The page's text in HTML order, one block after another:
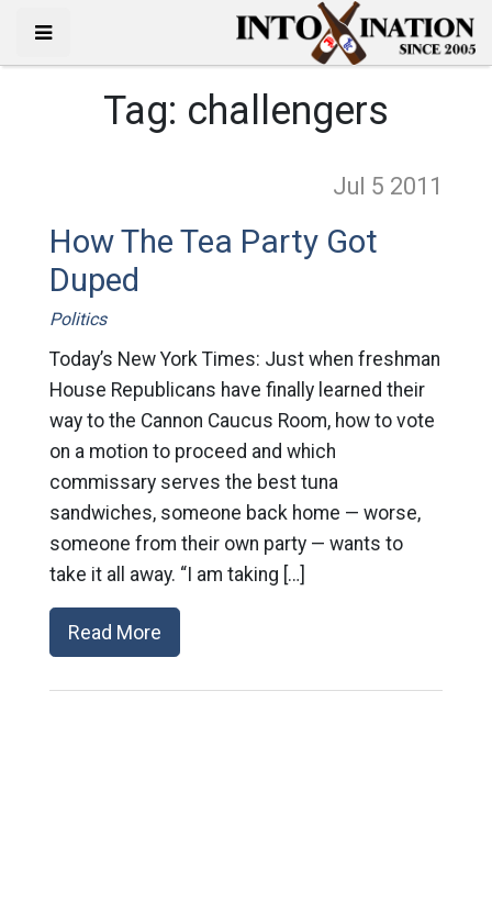
Tag: challengers
Jul 5 2011
How The Tea Party Got
Duped
Politics
Today’s New York Times: Just when freshman
House Republicans have finally learned their
way to the Cannon Caucus Room, how to vote
on a motion to proceed and which
commissary serves the best tuna
sandwiches, someone back home — worse,
someone from their own party — wants to
take it all away. “I am taking […]
Read More